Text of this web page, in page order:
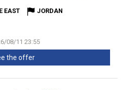
EAST
JORDAN
08/11 23:55
the offer